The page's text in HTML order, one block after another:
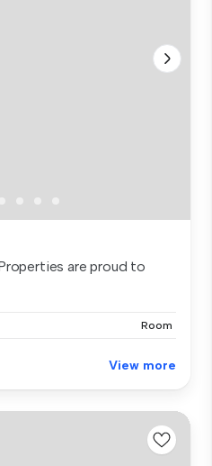
are proud to
Room
View more